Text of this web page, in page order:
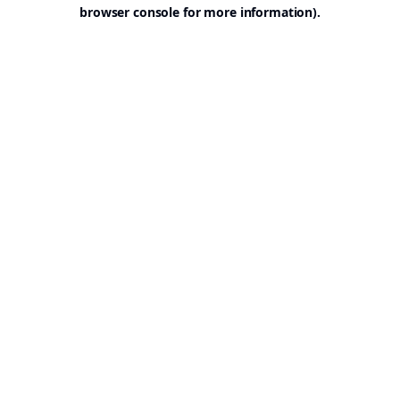
browser console for more information).